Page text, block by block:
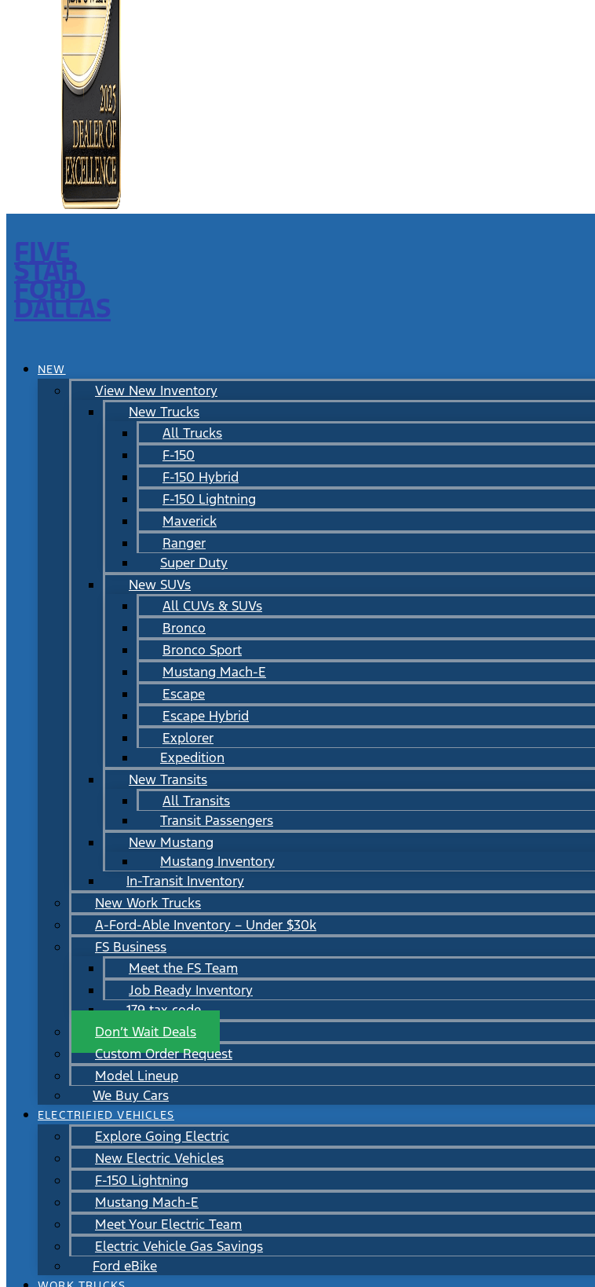
FIVE
STAR
FORD
DALLAS
NEW
View New Inventory
New Trucks
All Trucks
F-150
F-150 Hybrid
F-150 Lightning
Maverick
Ranger
Super Duty
New SUVs
All CUVs & SUVs
Bronco
Bronco Sport
Mustang Mach-E
Escape
Escape Hybrid
Explorer
Expedition
New Transits
All Transits
Transit Passengers
New Mustang
Mustang Inventory
In-Transit Inventory
New Work Trucks
A-Ford-Able Inventory – Under $30k
FS Business
Meet the FS Team
Job Ready Inventory
179 tax code
Don’t Wait Deals
Custom Order Request
Model Lineup
We Buy Cars
ELECTRIFIED VEHICLES
Explore Going Electric
New Electric Vehicles
F-150 Lightning
Mustang Mach-E
Meet Your Electric Team
Electric Vehicle Gas Savings
Ford eBike